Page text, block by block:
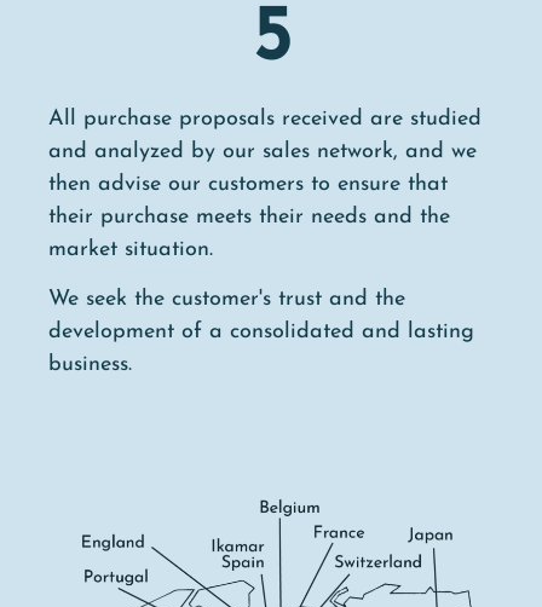
5
All purchase proposals received are studied
and analyzed by our sales network, and we
then advise our customers to ensure that
their purchase meets their needs and the
market situation.
We seek the customer's trust and the
development of a consolidated and lasting
business.